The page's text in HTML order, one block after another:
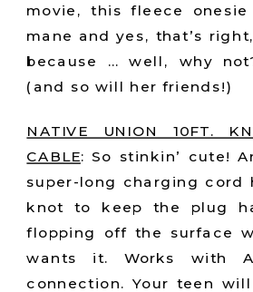
movie, this fleece
mane and yes, that’s
because … well, why
(and so will her friends!)
NATIVE UNION 10FT.
CABLE: So stinkin’ cute!
super-long charging cord
knot to keep the plug
flopping off the surface
wants it. Works with
connection. Your teen